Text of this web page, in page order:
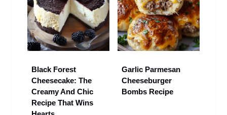
Black Forest
Cheesecake: The
Creamy And Chic
Recipe That Wins
Garlic Parmesan
Cheeseburger
Bombs Recipe